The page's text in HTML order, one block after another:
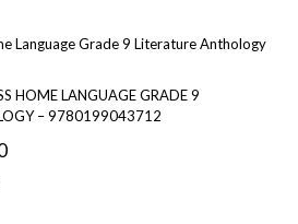
R254.95
HOME LANGUAGE GRADE 9
– 9780199043712
Price